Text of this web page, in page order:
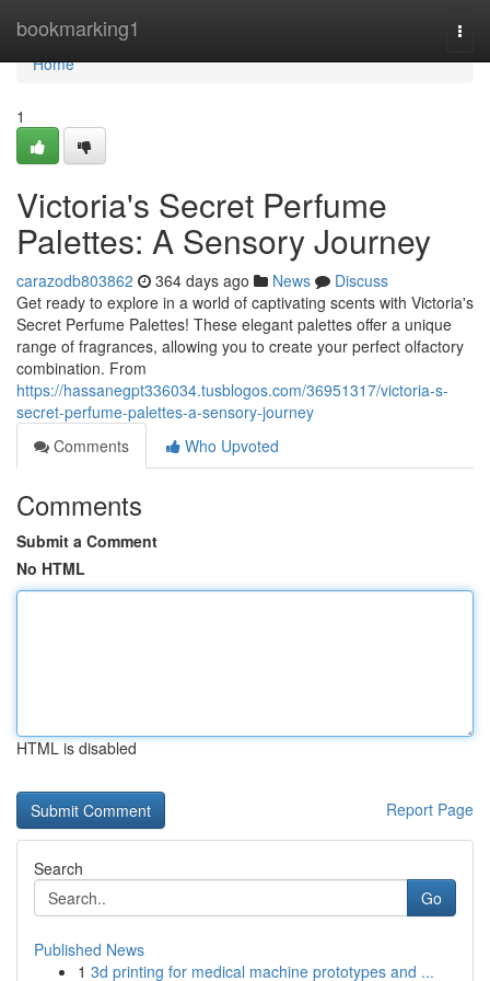
bookmarking1
Home
Home
1
Victoria's Secret Perfume
Palettes: A Sensory Journey
carazodb803862 364 days ago News
Discuss
Get ready to explore in a world of captivating scents with Victoria's
Secret Perfume Palettes! These elegant palettes offer a unique
range of fragrances, allowing you to create your perfect olfactory
combination. From
https://hassanegpt336034.tusblogos.com/36951317/victoria-s-
secret-perfume-palettes-a-sensory-journey
Comments
Who Upvoted
Comments
Submit a Comment
No HTML
HTML is disabled
Report Page
Search
Go
Published News
1 3d printing for medical machine prototypes and ...